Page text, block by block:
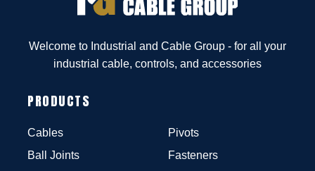
Welcome to Industrial and Cable Group - for all your
industrial cable, controls, and accessories
PRODUCTS
Cables
Ball Joints
Pivots
Fasteners